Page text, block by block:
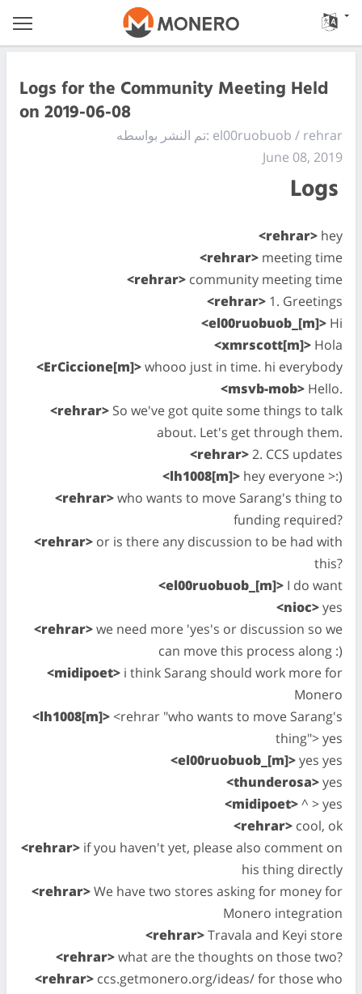
Logs for the Community Meeting Held
on 2019-06-08
تم النشر بواسطه: el00ruobuob / rehrar
June 08, 2019
Logs
<rehrar> hey
<rehrar> meeting time
<rehrar> community meeting time
<rehrar> 1. Greetings
<el00ruobuob_[m]> Hi
<xmrscott[m]> Hola
<ErCiccione[m]>whooo just in time. hi everybody
<msvb-mob> Hello.
<rehrar> So we've got quite some things to talk
about. Let's get through them.
<rehrar>2. CCS updates
<lh1008[m]> hey everyone >:)
<rehrar>who wants to move Sarang's thing to
funding required?
<rehrar> or is there any discussion to be had with
this?
<el00ruobuob_[m]> I do want
<nioc>yes
<rehrar>we need more 'yes's or discussion so we
can move this process along :)
<midipoet> i think Sarang should work more for
Monero
<lh1008[m]><rehrar "who wants to move Sarang's
thing"> yes
<el00ruobuob_[m]>yes yes
<thunderosa>yes
<midipoet>^ > yes
<rehrar> cool, ok
<rehrar> if you haven't yet, please also comment on
his thing directly
<rehrar>We have two stores asking for money for
Monero integration
<rehrar>Travala and Keyi store
<rehrar>what are the thoughts on those two?
<rehrar> ccs.getmonero.org/ideas/ for those who